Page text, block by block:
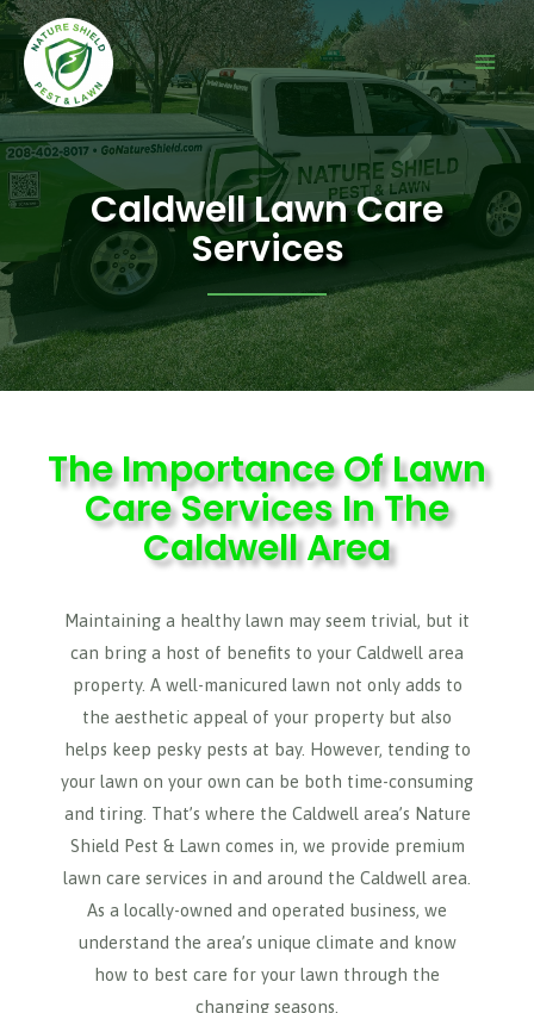
Caldwell Lawn Care
Services
The Importance Of Lawn
Care Services In The
Caldwell Area
Maintaining a healthy lawn may seem trivial, but it
can bring a host of benefits to your Caldwell area
property. A well-manicured lawn not only adds to
the aesthetic appeal of your property but also
helps keep pesky pests at bay. However, tending to
your lawn on your own can be both time-consuming
and tiring. That’s where the Caldwell area’s Nature
Shield Pest & Lawn comes in, we provide premium
lawn care services in and around the Caldwell area.
As a locally-owned and operated business, we
understand the area’s unique climate and know
how to best care for your lawn through the
changing seasons.